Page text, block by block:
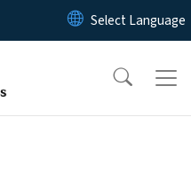
Skip to main content